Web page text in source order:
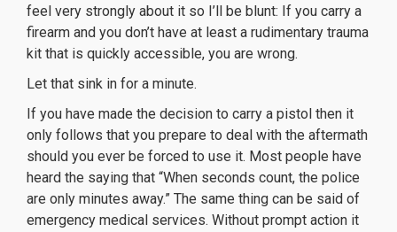
feel very strongly about it so I’ll be blunt: If you carry a
firearm and you don’t have at least a rudimentary trauma
kit that is quickly accessible, you are wrong.
Let that sink in for a minute.
If you have made the decision to carry a pistol then it
only follows that you prepare to deal with the aftermath
should you ever be forced to use it. Most people have
heard the saying that “When seconds count, the police
are only minutes away.” The same thing can be said of
emergency medical services. Without prompt action it